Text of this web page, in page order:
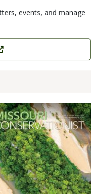
events, and manage